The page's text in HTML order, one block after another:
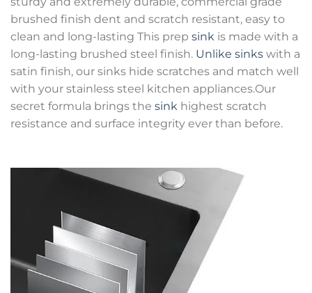
brushed finish dent and scratch resistant, easy to
clean and long-lasting This prep sink is made with a
long-lasting brushed steel finish. Unlike sinks with a
satin finish, our sinks hide scratches and match well
with your stainless steel kitchen appliances.Our
secret formula brings the sink highest scratch
resistance and surface integrity ever than before.